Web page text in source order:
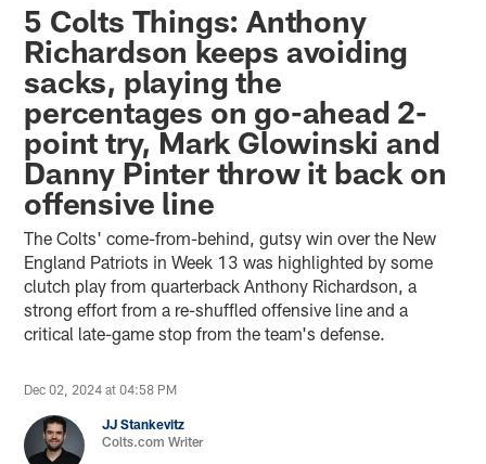
5 Colts Things: Anthony
Richardson keeps avoiding
sacks, playing the
percentages on go-ahead 2-
point try, Mark Glowinski and
Danny Pinter throw it back on
offensive line
The Colts' come-from-behind, gutsy win over the New
England Patriots in Week 13 was highlighted by some
clutch play from quarterback Anthony Richardson, a
strong effort from a re-shuffled offensive line and a
critical late-game stop from the team's defense.
Dec 02, 2024 at 04:58 PM
JJ Stankevitz
Colts.com Writer